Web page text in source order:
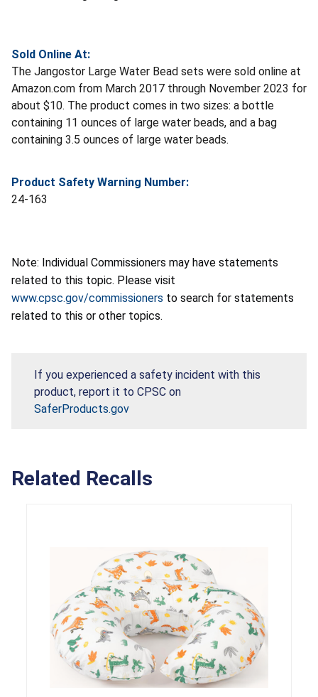
Sold Online At:
The Jangostor Large Water Bead sets were sold online at
Amazon.com from March 2017 through November 2023 for
about $10. The product comes in two sizes: a bottle
containing 11 ounces of large water beads, and a bag
containing 3.5 ounces of large water beads.
Product Safety Warning Number:
24-163
Note: Individual Commissioners may have statements
related to this topic. Please visit
www.cpsc.gov/commissioners to search for statements
related to this or other topics.
If you experienced a safety incident with this
product, report it to CPSC on
SaferProducts.gov
Related Recalls